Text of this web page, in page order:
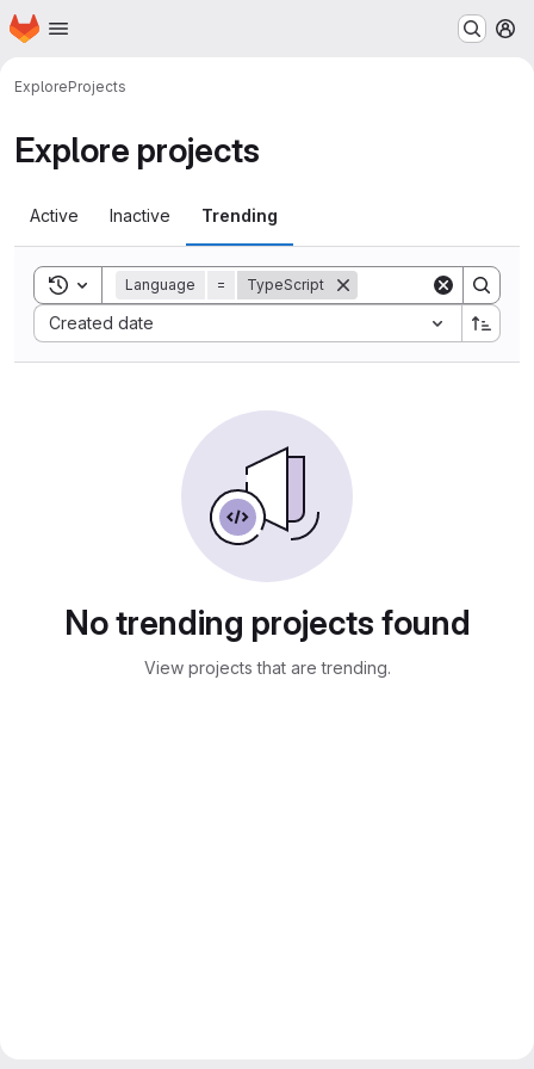
Skip to main content
Homepage
ExploreProjects
Explore projects
Active Inactive Trending
Toggle search history
Language = TypeScript
Created date
Sort by:
No trending projects found
View projects that are trending.